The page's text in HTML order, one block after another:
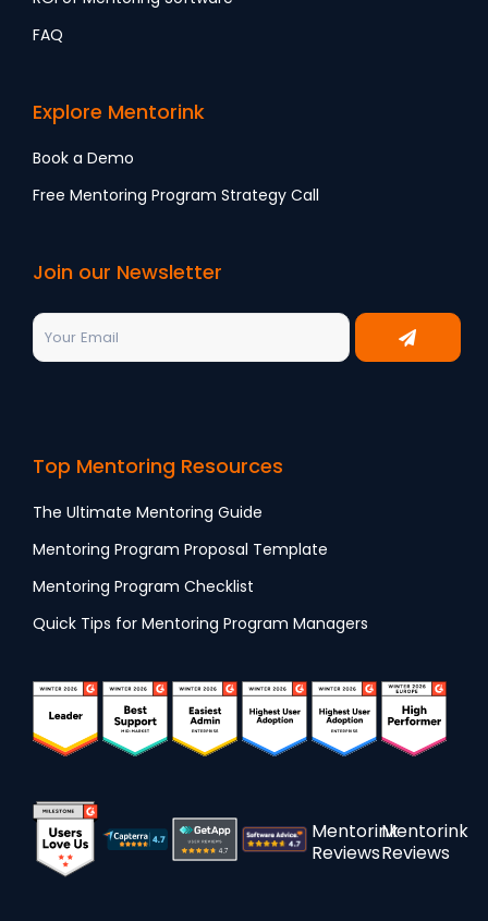
FAQ
Explore Mentorink
Book a Demo
Free Mentoring Program Strategy Call
Join our Newsletter
Top Mentoring Resources
The Ultimate Mentoring Guide
Mentoring Program Proposal Template
Mentoring Program Checklist
Quick Tips for Mentoring Program Managers
Mentorink
Reviews
Mentorink
Reviews